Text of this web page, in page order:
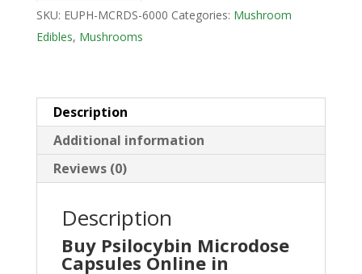
SKU: EUPH-MCRDS-6000 Categories: Mushroom
Edibles, Mushrooms
Description
Additional information
Reviews (0)
Description
Buy Psilocybin Microdose
Capsules Online in